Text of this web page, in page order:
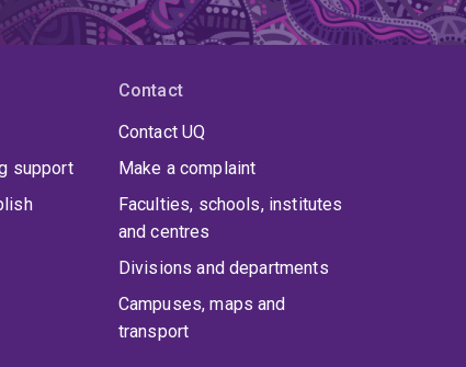
support
Contact
Contact UQ
Make a complaint
Faculties, schools, institutes
and centres
Divisions and departments
Campuses, maps and
transport